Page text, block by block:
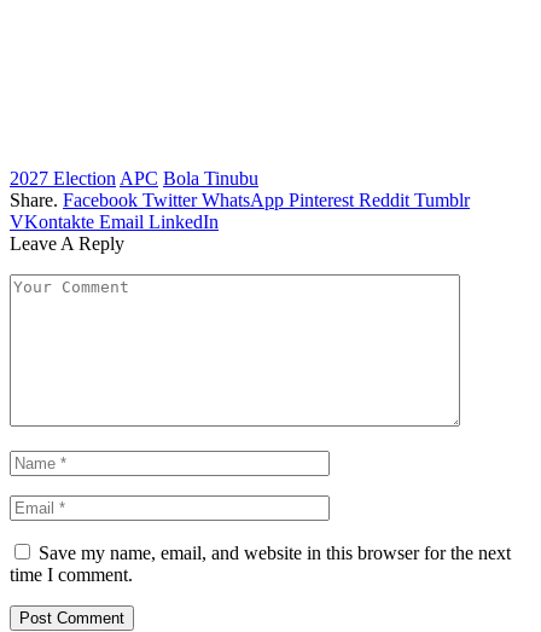
2027 Election APC Bola Tinubu
Share. Facebook Twitter WhatsApp Pinterest Reddit Tumblr
VKontakte Email LinkedIn
Leave A Reply
Save my name, email, and website in this browser for the next
time I comment.